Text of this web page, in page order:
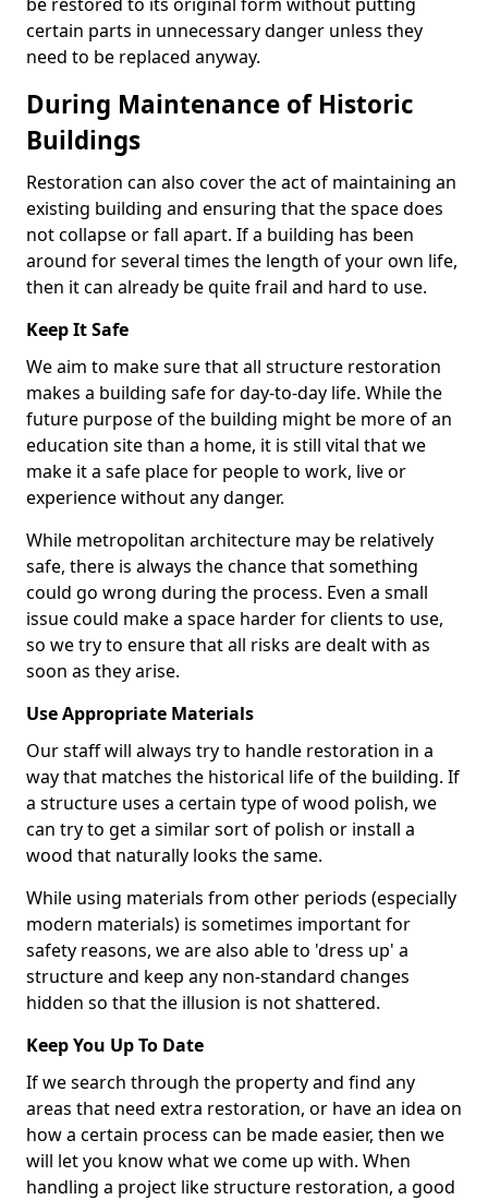
certain parts in unnecessary danger unless they
need to be replaced anyway.
During Maintenance of Historic
Buildings
Restoration can also cover the act of maintaining an
existing building and ensuring that the space does
not collapse or fall apart. If a building has been
around for several times the length of your own life,
then it can already be quite frail and hard to use.
Keep It Safe
We aim to make sure that all structure restoration
makes a building safe for day-to-day life. While the
future purpose of the building might be more of an
education site than a home, it is still vital that we
make it a safe place for people to work, live or
experience without any danger.
While metropolitan architecture may be relatively
safe, there is always the chance that something
could go wrong during the process. Even a small
issue could make a space harder for clients to use,
so we try to ensure that all risks are dealt with as
soon as they arise.
Use Appropriate Materials
Our staff will always try to handle restoration in a
way that matches the historical life of the building. If
a structure uses a certain type of wood polish, we
can try to get a similar sort of polish or install a
wood that naturally looks the same.
While using materials from other periods (especially
modern materials) is sometimes important for
safety reasons, we are also able to 'dress up' a
structure and keep any non-standard changes
hidden so that the illusion is not shattered.
Keep You Up To Date
If we search through the property and find any
areas that need extra restoration, or have an idea on
how a certain process can be made easier, then we
will let you know what we come up with. When
handling a project like structure restoration, a good